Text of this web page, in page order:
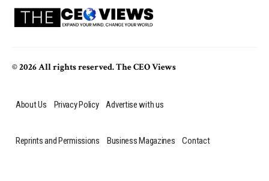
© 2026 All rights reserved. The CEO Views
About Us Privacy Policy Advertise with us
Reprints and Permissions Business Magazines Contact